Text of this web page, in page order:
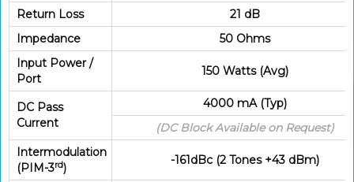
Return Loss
21 dB
Impedance
50 Ohms
Input Power /
Port
150 Watts (Avg)
DC Pass
Current
4000 mA (Typ)
(DC Block Available on Request)
Intermodulation
(PIM-3rd)
-161dBc (2 Tones +43 dBm)